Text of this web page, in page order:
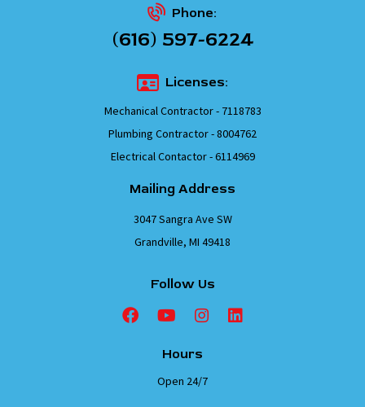
Phone:
(616) 597-6224
Licenses:
Mechanical Contractor - 7118783
Plumbing Contractor - 8004762
Electrical Contactor - 6114969
Mailing Address
3047 Sangra Ave SW
Grandville, MI 49418
Follow Us
Hours
Open 24/7